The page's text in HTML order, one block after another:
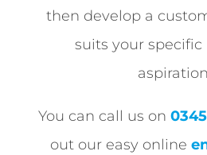
then develop a
suits your specific
You can call us on
out our easy online